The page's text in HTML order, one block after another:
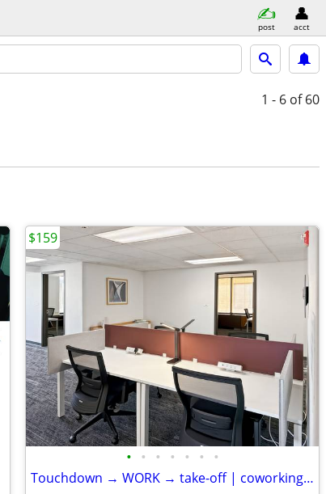
post acct
1 - 6 of 60
• • • • • • •
Touchdown → WORK → take-off | coworking desks
$159